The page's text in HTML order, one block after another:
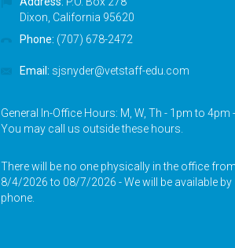
Dixon, California 95620
Phone: (707) 678-2472
Email: sjsnyder@vetstaff-edu.com
General In-Office Hours: M, W, Th - 1pm to 4pm -
You may call us outside these hours.
There will be no one physically in the office
8/4/2026 to 08/7/2026 - We will be available by
phone.